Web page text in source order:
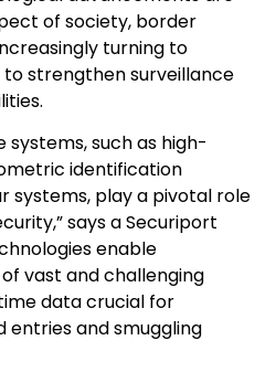
of society, border
turning to
strengthen surveillance
systems, such as high-
identification
systems, play a pivotal role
says a Securiport
enable
vast and challenging
data crucial for
entries and smuggling